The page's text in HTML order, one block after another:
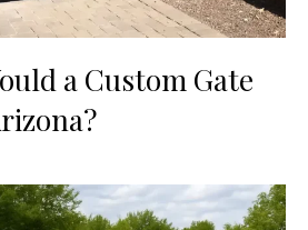
a Custom Gate